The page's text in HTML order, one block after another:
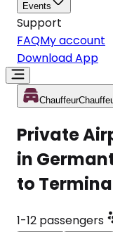
Events
Support
FAQMy account
Download App
Chauffeur
Private
in
to
1-12 passengers